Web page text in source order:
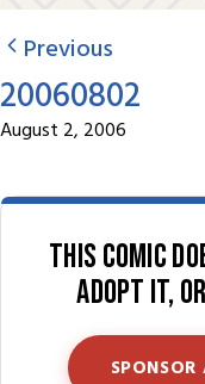
Previous
20060802
August 2, 2006
This comic
Adopt it,